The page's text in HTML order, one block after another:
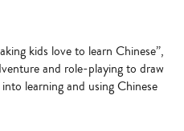
kids love to learn Chinese”,
and role-playing to draw
learning and using Chinese